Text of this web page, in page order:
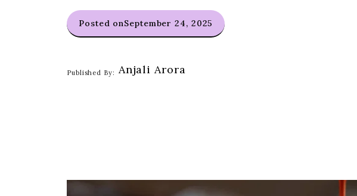
Posted onSeptember 24, 2025
Published By: Anjali Arora